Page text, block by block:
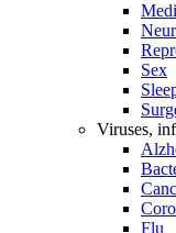
Sex
Viruses,
Flu